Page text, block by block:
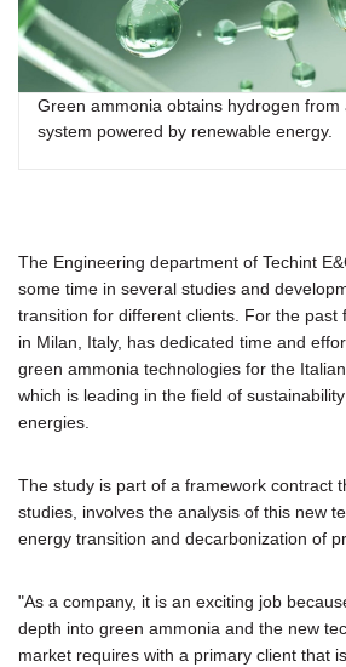
Green ammonia obtains hydrogen from
system powered by renewable energy.
The Engineering department of Techint
some time in several studies and
transition for different clients. For the past
in Milan, Italy, has dedicated time and
green ammonia technologies for the
which is leading in the field of
energies.
The study is part of a framework contract
studies, involves the analysis of this new
energy transition and decarbonization of
"As a company, it is an exciting job
depth into green ammonia and the new
market requires with a primary client that